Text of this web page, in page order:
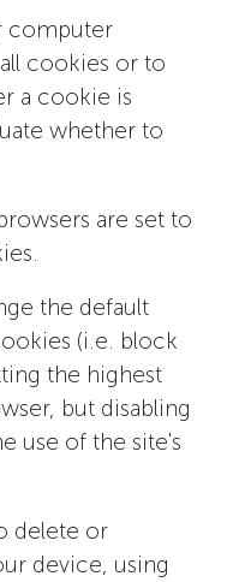
computer
cookies or to
a cookie is
whether to
are set to
the default
(i.e. block
the highest
but disabling
use of the site's
delete or
device, using